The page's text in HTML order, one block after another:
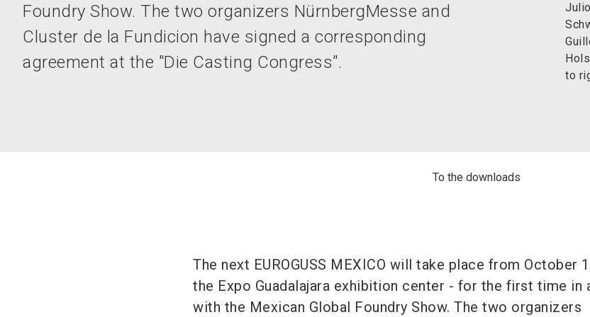
Foundry Show. The two organizers NürnbergMesse and
Cluster de la Fundicion have signed a corresponding
agreement at the "Die Casting Congress".
to
To the downloads
The next EUROGUSS MEXICO will take place from October
the Expo Guadalajara exhibition center - for the first time in
with the Mexican Global Foundry Show. The two organizers